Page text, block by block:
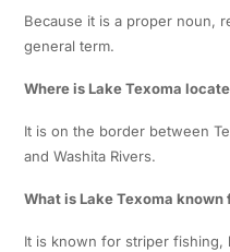
Because it is a proper noun,
general term.
Where is Lake Texoma
It is on the border between
and Washita Rivers.
What is Lake Texoma known
It is known for striper fishing,